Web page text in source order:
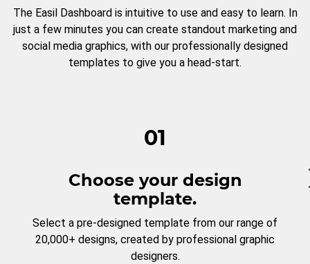
The Easil Dashboard is intuitive to use and easy to learn. In
just a few minutes you can create standout marketing and
social media graphics, with our professionally designed
templates to give you a head-start.
01
Choose your design
template.
Select a pre-designed template from our range of
20,000+ designs, created by professional graphic
designers.